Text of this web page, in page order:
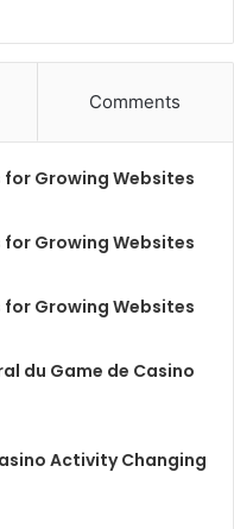
Comments
for Growing Websites
for Growing Websites
for Growing Websites
du Game de Casino
Activity Changing